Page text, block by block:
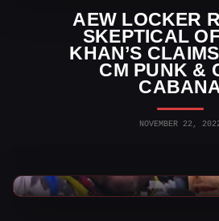
AEW LOCKER
SKEPTICAL
KHAN’S
CM PUNK &
NOVEMBER 22,
AEW News